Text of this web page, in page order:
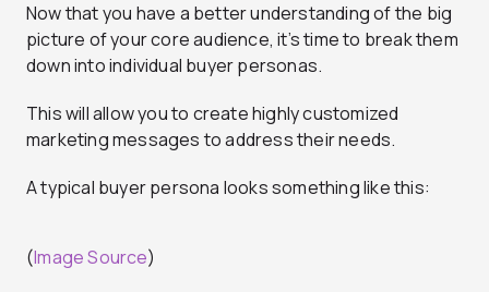
Now that you have a better understanding of the big
picture of your core audience, it’s time to break them
down into individual buyer personas.
This will allow you to create highly customized
marketing messages to address their needs.
A typical buyer persona looks something like this:
(Image Source)